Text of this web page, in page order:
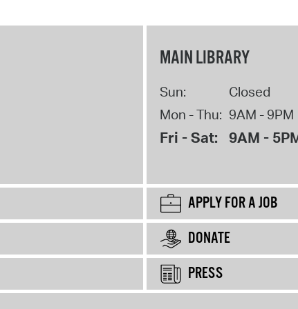
MAIN LIBRARY
Sun:
Closed
Mon - Thu: 9AM - 9PM
Fri - Sat: 9AM -
APPLY FOR A JOB
DONATE
PRESS